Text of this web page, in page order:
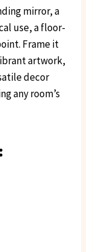
mirror, a
use, a floor-
Frame it
artwork,
decor
any room’s